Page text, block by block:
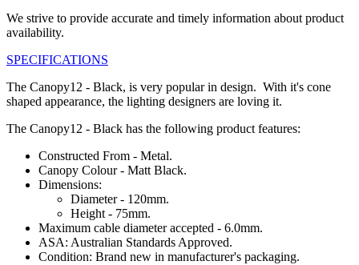
We strive to provide accurate and timely information about product
availability.
SPECIFICATIONS
The Canopy12 - Black, is very popular in design. With it's cone
shaped appearance, the lighting designers are loving it.
The Canopy12 - Black has the following product features:
Constructed From - Metal.
Canopy Colour - Matt Black.
Dimensions:
Diameter - 120mm.
Height - 75mm.
Maximum cable diameter accepted - 6.0mm.
ASA: Australian Standards Approved.
Condition: Brand new in manufacturer's packaging.